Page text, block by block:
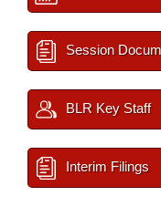
Session
BLR Key Staff
Interim Filings